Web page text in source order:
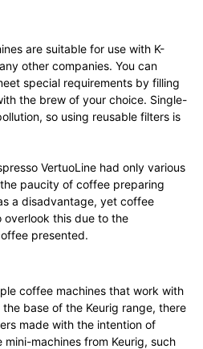
are suitable for use with K-
other companies. You can
special requirements by filling
the brew of your choice. Single-
so using reusable filters is
VertuoLine had only various
paucity of coffee preparing
a disadvantage, yet coffee
this due to the
presented.
coffee machines that work with
base of the Keurig range, there
made with the intention of
machines from Keurig, such